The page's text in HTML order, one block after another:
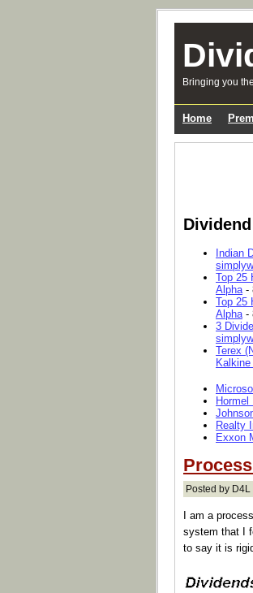
Bringing you
Home
Indian
Top 25
Alpha-
Top 25
Alpha-
3
Terex
Hormel
Realty
Exxon
Posted by
I am a
system that I
to say it is